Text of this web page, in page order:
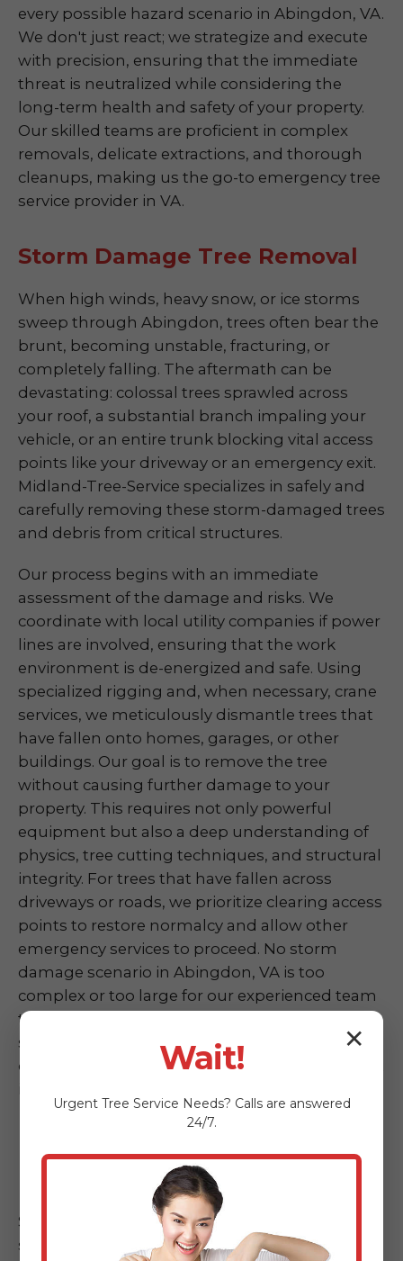
every possible hazard scenario in Abingdon, VA.
We don't just react; we strategize and execute
with precision, ensuring that the immediate
threat is neutralized while considering the
long-term health and safety of your property.
Our skilled teams are proficient in complex
removals, delicate extractions, and thorough
cleanups, making us the go-to emergency tree
service provider in VA.
Storm Damage Tree Removal
When high winds, heavy snow, or ice storms
sweep through Abingdon, trees often bear the
brunt, becoming unstable, fracturing, or
completely falling. The aftermath can be
devastating: colossal trees sprawled across
your roof, a substantial branch impaling your
vehicle, or an entire trunk blocking vital access
points like your driveway or an emergency exit.
Midland-Tree-Service specializes in safely and
carefully removing these storm-damaged trees
and debris from critical structures.
Our process begins with an immediate
assessment of the damage and risks. We
coordinate with local utility companies if power
lines are involved, ensuring that the work
environment is de-energized and safe. Using
specialized rigging and, when necessary, crane
services, we meticulously dismantle trees that
have fallen onto homes, garages, or other
buildings. Our goal is to remove the tree
without causing further damage to your
property. This requires not only powerful
equipment but also a deep understanding of
physics, tree cutting techniques, and structural
integrity. For trees that have fallen across
driveways or roads, we prioritize clearing access
points to restore normalcy and allow other
emergency services to proceed. No storm
damage scenario in Abingdon, VA is too
complex or too large for our experienced team
to handle. We are committed to restoring
safety and accessibility to your property as
quickly as possible following any weather event
Sometimes, a tree doesn't fall completely but
shows alarming signs of instability post-storm
✕
Wait!
Urgent Tree Service Needs? Calls are answered
24/7.